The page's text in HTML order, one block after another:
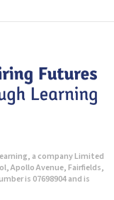
a company Limited
Apollo Avenue, Fairfields,
is 07698904 and is